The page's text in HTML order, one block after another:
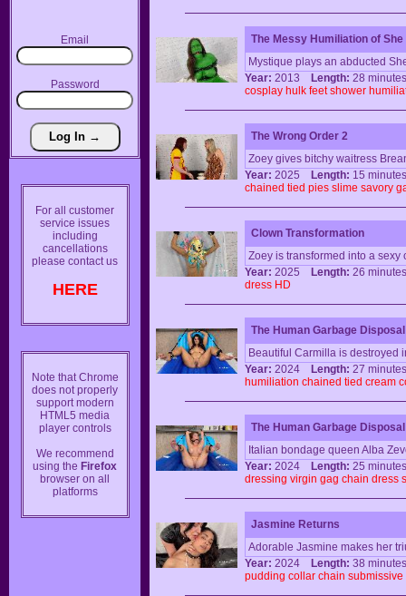
Email
Password
For all customer
service issues
including
cancellations
please contact us
HERE
Note that Chrome
does not properly
support modern
HTML5 media
player controls
We recommend
using the Firefox
browser on all
platforms
The Messy Humiliation of She
Mystique plays an abducted
Year: 2013 Length: 28
cosplay hulk feet shower
The Wrong Order 2
Zoey gives bitchy waitress
Year: 2025 Length: 15
chained tied pies slime savory
Clown Transformation
Zoey is transformed into a
Year: 2025 Length: 26
dress HD
The Human Garbage
Beautiful Carmilla is destroyed
Year: 2024 Length: 27
humiliation chained tied cream
The Human Garbage
Italian bondage queen Alba
Year: 2024 Length: 25
dressing virgin gag chain dress
Jasmine Returns
Adorable Jasmine makes her
Year: 2024 Length: 38
pudding collar chain submissive